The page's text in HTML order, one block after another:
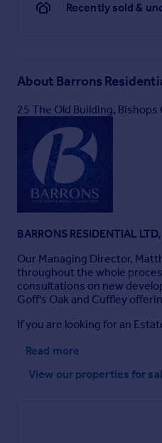
Recently sold &
About Barrons
25 The Old Building,
BARRONS RESIDENTIAL
Our Managing Director,
throughout the whole
consultations on new
Goff's Oak and Cuffley
If you are looking for an
Read more
View our properties for